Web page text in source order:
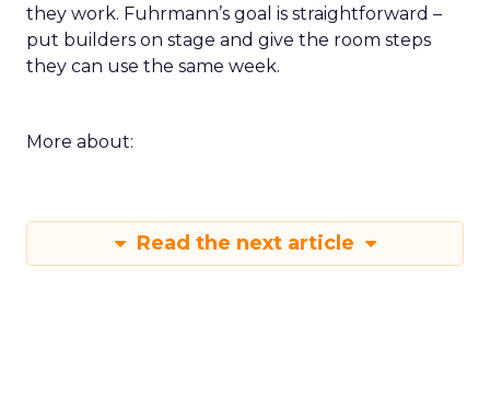
they work. Fuhrmann’s goal is straightforward –
put builders on stage and give the room steps
they can use the same week.
More about:
Read the next article